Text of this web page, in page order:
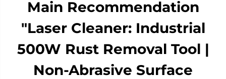
Main Recommendation​​​​
"Laser Cleaner: Industrial
500W Rust Removal Tool |
Non-Abrasive Surface